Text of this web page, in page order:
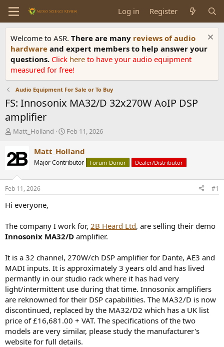
Log in Register
Welcome to ASR. There are many reviews of audio
hardware and expert members to help answer your
questions. Click here to have your audio equipment
measured for free!
Audio Equipment For Sale or To Buy
FS: Innosonix MA32/D 32x270W AoIP DSP
amplifier
T
e
a
d
t
a
e
r
Matt_Holland
S
a
r
t
t
Feb 11, 2026
Matt_Holland
Major Contributor Forum Donor Dealer/Distributor
Feb 11, 2026 #1
Hi everyone,
The company I work for, 2B Heard Ltd, are selling their demo
Innosonix MA32/D amplifier.
It is a 32 channel, 270W/ch DSP amplifier for Dante, AE3 and
MADI inputs. It is approximately 3 years old and has lived
permantly in our studio rack where it has had very
light/intermittent use during that time. Innosonix amplifiers
are reknowned for their DSP capabilities. The MA32/D is now
discontinued, replaced by the MA32/D2 which has a UK list
price of £16,681.00 + VAT. The specifications of the two
models are very similar, please study the manufacturer's
website for full details.